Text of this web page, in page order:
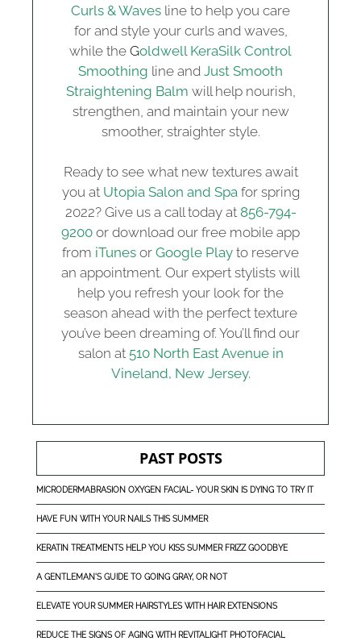
Curls & Waves line to help you care
for and style your curls and waves,
while the Goldwell KeraSilk Control
Smoothing line and Just Smooth
Straightening Balm will help nourish,
strengthen, and maintain your new
smoother, straighter style.
Ready to see what new textures await
you at Utopia Salon and Spafor spring
2022? Give us a call today at 856-794-
9200 or download our free mobile app
from iTunes or Google Play to reserve
an appointment. Our expert stylists will
help you refresh your look for the
season ahead with the perfect texture
you’ve been dreaming of. You’ll find our
salon at510 North East Avenue in
Vineland, New Jersey.
PAST POSTS
MICRODERMABRASION OXYGEN FACIAL- YOUR SKIN IS DYING TO TRY IT
HAVE FUN WITH YOUR NAILS THIS SUMMER
KERATIN TREATMENTS HELP YOU KISS SUMMER FRIZZ GOODBYE
A GENTLEMAN'S GUIDE TO GOING GRAY, OR NOT
ELEVATE YOUR SUMMER HAIRSTYLES WITH HAIR EXTENSIONS
REDUCE THE SIGNS OF AGING WITH REVITALIGHT PHOTOFACIAL